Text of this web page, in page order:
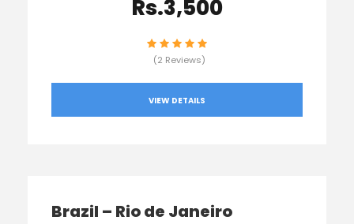
Rs.3,500
(2 Reviews)
VIEW DETAILS
Brazil – Rio de Janeiro